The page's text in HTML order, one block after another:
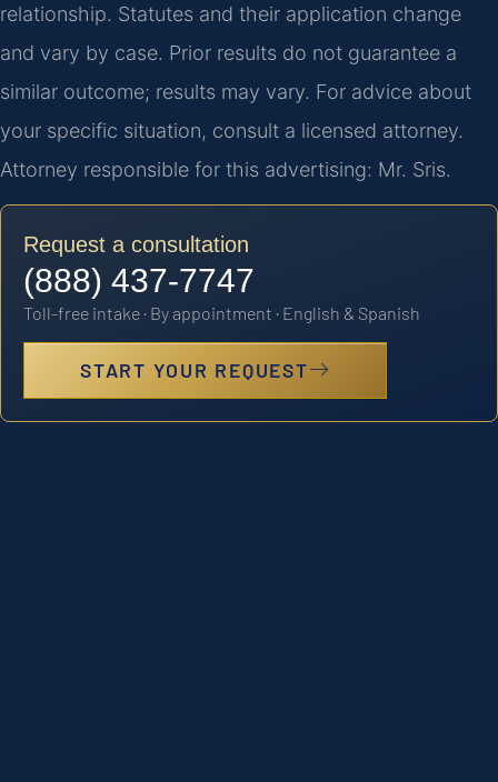
relationship. Statutes and their application change
and vary by case. Prior results do not guarantee a
similar outcome; results may vary. For advice about
your specific situation, consult a licensed attorney.
Attorney responsible for this advertising: Mr. Sris.
Request a consultation
(888) 437-7747
Toll-free intake · By appointment · English & Spanish
START YOUR REQUEST